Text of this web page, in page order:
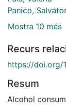
Panico,
Mostra 10 més
Recurs
https://doi.org/
Resum
Alcohol